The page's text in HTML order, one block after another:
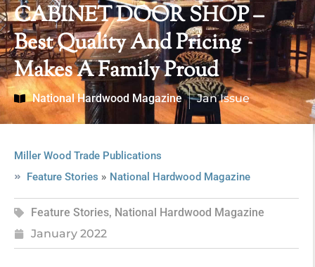
CABINET DOOR SHOP –
Best Quality And Pricing
Makes A Family Proud
National Hardwood Magazine Jan Issue
Miller Wood Trade Publications
Feature Stories » National Hardwood Magazine
Feature Stories, National Hardwood Magazine
January 2022